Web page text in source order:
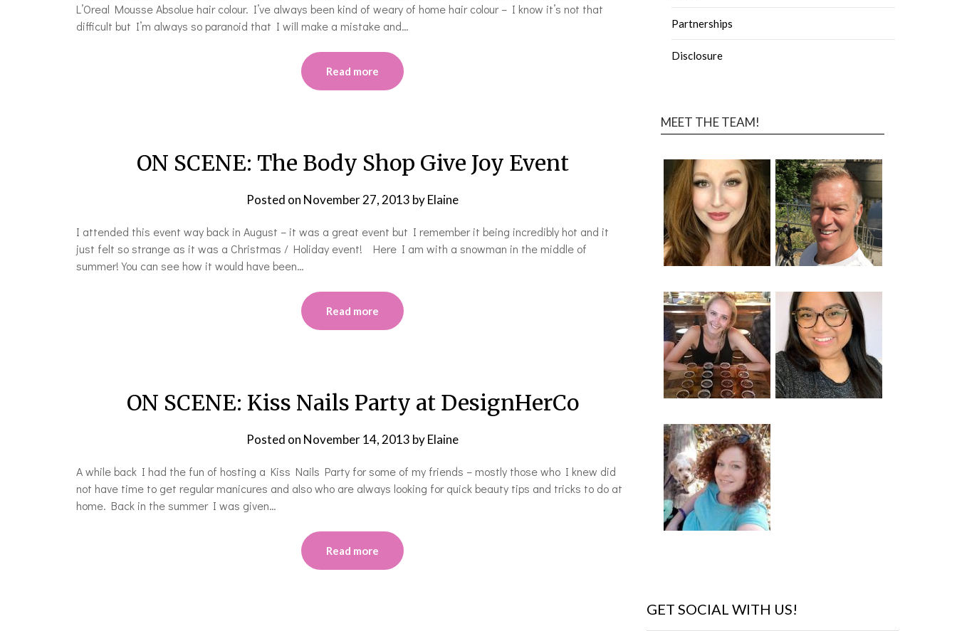
L’Oreal Mousse Absolue hair colour. I’ve always been kind of weary of home hair colour – I know it’s not that
difficult but I’m always so paranoid that I will make a mistake and…
Read more
ON SCENE: The Body Shop Give Joy Event
Posted on November 27, 2013 byElaine
I attended this event way back in August – it was a great event but I remember it being incredibly hot and it
just felt so strange as it was a Christmas / Holiday event! Here I am with a snowman in the middle of
summer! You can see how it would have been…
Read more
ON SCENE: Kiss Nails Party at DesignHerCo
Posted on November 14, 2013 byElaine
A while back I had the fun of hosting a Kiss Nails Party for some of my friends – mostly those who I knew did
not have time to get regular manicures and also who are always looking for quick beauty tips and tricks to do at
home. Back in the summer I was given…
Read more
Partnerships
Disclosure
MEET THE TEAM!
GET SOCIAL WITH US!